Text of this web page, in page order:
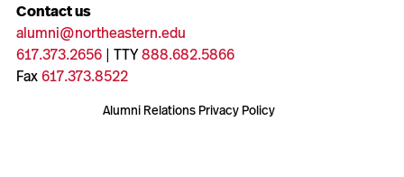
Contact us
alumni@northeastern.edu
617.373.2656| TTY888.682.5866
Fax617.373.8522
Alumni Relations Privacy Policy